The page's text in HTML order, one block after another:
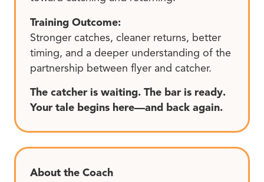
Training Outcome:
Stronger catches, cleaner returns, better
timing, and a deeper understanding of the
partnership between flyer and catcher.
The catcher is waiting. The bar is ready.
Your tale begins here—and back again.
About the Coach